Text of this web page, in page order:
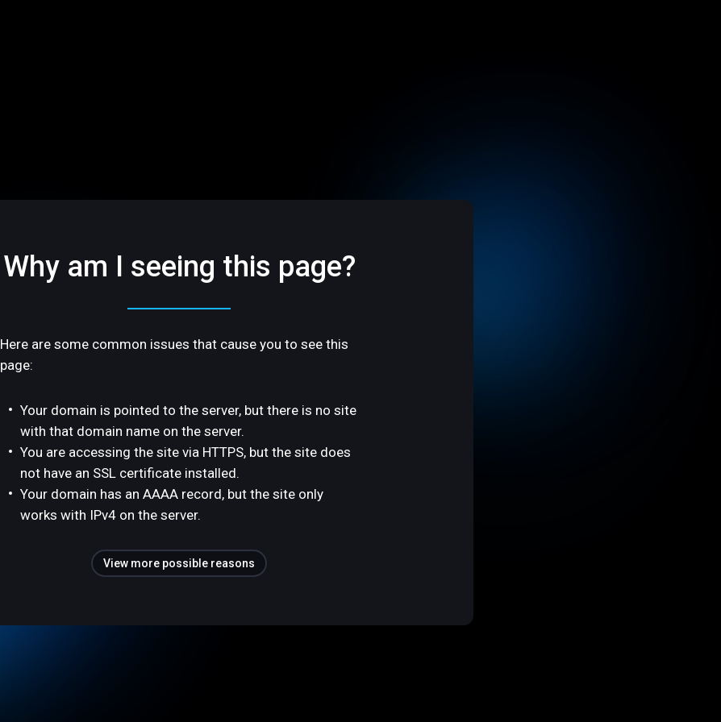
Why am I seeing this page?
Here are some common issues that cause you to see this
page:
Your domain is pointed to the server, but there is no site
with that domain name on the server.
You are accessing the site via HTTPS, but the site does
not have an SSL certificate installed.
Your domain has an AAAA record, but the site only
works with IPv4 on the server.
View more possible reasons